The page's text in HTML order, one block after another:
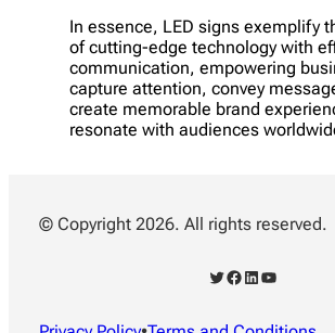
In essence, LED signs exemplify
of cutting-edge technology with
communication, empowering
capture attention, convey
create memorable brand
resonate with audiences
© Copyright 2026. All rights reserved.
Twitter Facebook LinkedIn YouTube